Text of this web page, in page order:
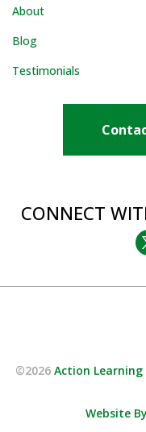
About
Blog
Testimonials
CONNECT
©2026 Action Learning
Website